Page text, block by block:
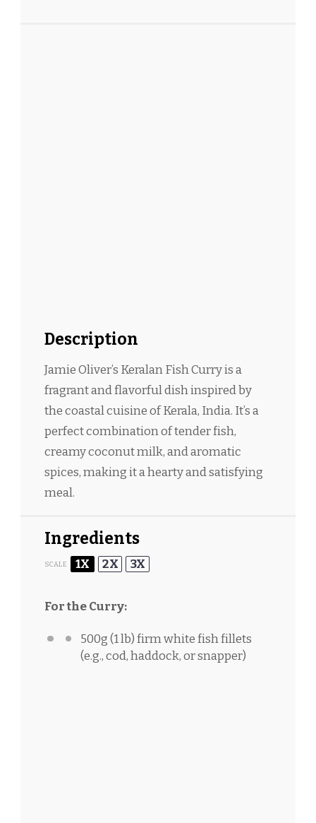
Description
Jamie Oliver’s Keralan Fish Curry is a
fragrant and flavorful dish inspired by
the coastal cuisine of Kerala, India. It’s a
perfect combination of tender fish,
creamy coconut milk, and aromatic
spices, making it a hearty and satisfying
meal.
Ingredients
SCALE 1X 2X 3X
For the Curry:
500g(1lb) firm white fish fillets
(e.g., cod, haddock, or snapper)